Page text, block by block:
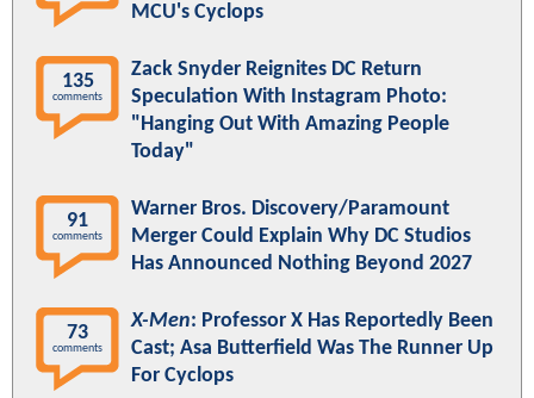
MCU's Cyclops
135
comments
Zack Snyder Reignites DC Return
Speculation With Instagram Photo:
"Hanging Out With Amazing People
Today"
91
comments
Warner Bros. Discovery/Paramount
Merger Could Explain Why DC Studios
Has Announced Nothing Beyond 2027
73
comments
X-Men: Professor X Has Reportedly Been
Cast; Asa Butterfield Was The Runner Up
For Cyclops